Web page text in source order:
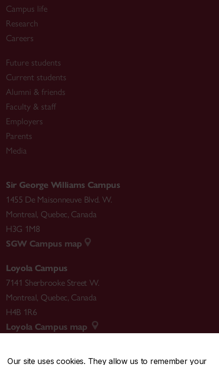
Our site uses cookies. They allow us to remember your
Campus life
Research
Careers
Future students
Current students
Alumni & friends
Faculty & staff
Employers
Parents
Media
Sir George Williams Campus
1455 De Maisonneuve Blvd. W.
Montreal, Quebec, Canada
H3G 1M8
SGW Campus map
Loyola Campus
7141 Sherbrooke Street W.
Montreal, Quebec, Canada
H4B 1R6
Loyola Campus map